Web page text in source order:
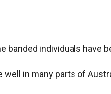
banded individuals have
in many parts of